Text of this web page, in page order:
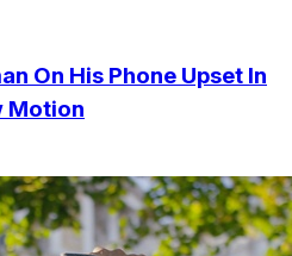
On His Phone Upset In
Motion